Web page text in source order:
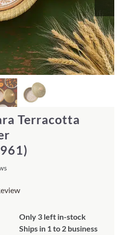
Terracotta
Only 3 left in-stock
Ships in 1 to 2 business